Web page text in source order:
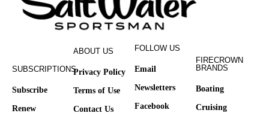
SUBSCRIPTIONS
Subscribe
Renew
ABOUT US
Privacy Policy
Terms of Use
Contact Us
FOLLOW US
Email
Newsletters
Facebook
FIRECROWN
BRANDS
Boating
Cruising